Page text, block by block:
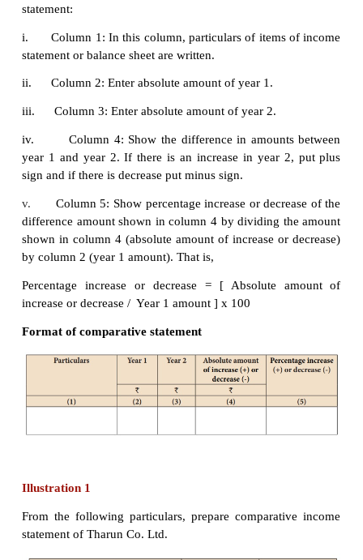
Preparation of comparative statements
steps to be followed in preparation of the
statement:
statement or balance sheet are written.
ii. Column 2: Enter absolute amount of year 1.
Column 3: Enter absolute amount of year 2.
iv.
Column 4: Show the difference in
v.
Column 5: Show percentage increase or
shown in column 4 (absolute amount of increase or